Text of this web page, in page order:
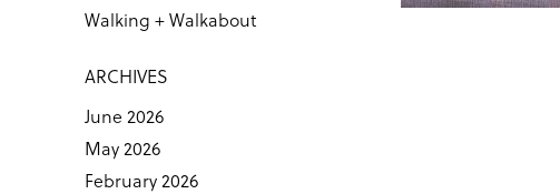
Walking + Walkabout
ARCHIVES
June 2026
May 2026
February 2026